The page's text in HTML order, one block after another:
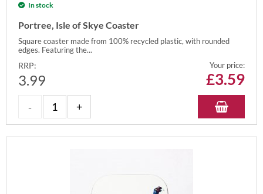
In stock
Portree, Isle of Skye Coaster
Square coaster made from 100% recycled plastic, with rounded
edges. Featuring the...
RRP:
3.99
Your price:
£3.59